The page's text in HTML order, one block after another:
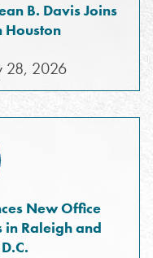
B. Davis Joins
Houston
28, 2026
New Office
Raleigh and